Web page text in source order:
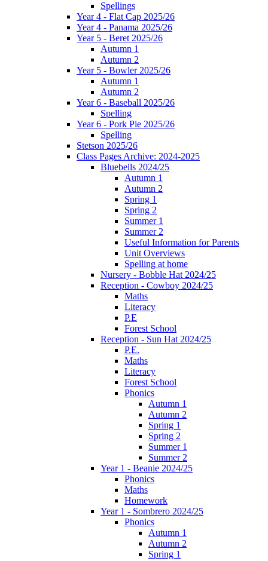
Spellings
Year 4 - Flat Cap 2025/26
Year 4 - Panama 2025/26
Year 5 - Beret 2025/26
Autumn 1
Autumn 2
Year 5 - Bowler 2025/26
Autumn 1
Autumn 2
Year 6 - Baseball 2025/26
Spelling
Year 6 - Pork Pie 2025/26
Spelling
Stetson 2025/26
Class Pages Archive: 2024-2025
Bluebells 2024/25
Autumn 1
Autumn 2
Spring 1
Spring 2
Summer 1
Summer 2
Useful Information for Parents
Unit Overviews
Spelling at home
Nursery - Bobble Hat 2024/25
Reception - Cowboy 2024/25
Maths
Literacy
P.E
Forest School
Reception - Sun Hat 2024/25
P.E.
Maths
Literacy
Forest School
Phonics
Autumn 1
Autumn 2
Spring 1
Spring 2
Summer 1
Summer 2
Year 1 - Beanie 2024/25
Phonics
Maths
Homework
Year 1 - Sombrero 2024/25
Phonics
Autumn 1
Autumn 2
Spring 1